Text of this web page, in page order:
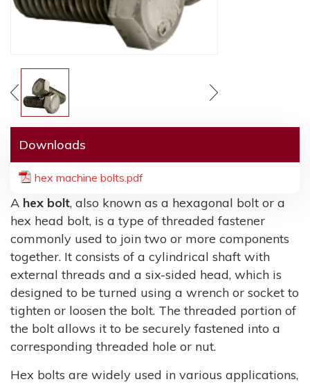
Downloads
hex machine bolts.pdf
A hex bolt, also known as a hexagonal bolt or a
hex head bolt, is a type of threaded fastener
commonly used to join two or more components
together. It consists of a cylindrical shaft with
external threads and a six-sided head, which is
designed to be turned using a wrench or socket to
tighten or loosen the bolt. The threaded portion of
the bolt allows it to be securely fastened into a
corresponding threaded hole or nut.
Hex bolts are widely used in various applications,